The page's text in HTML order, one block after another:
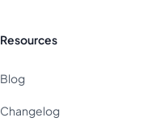
Resources
Blog
Changelog